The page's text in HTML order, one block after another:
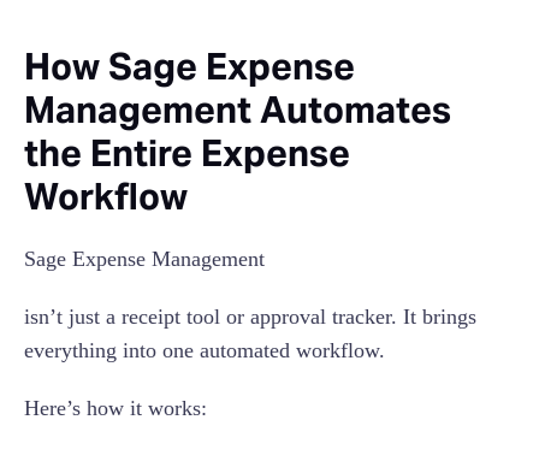
How Sage Expense
Management Automates
the Entire Expense
Workflow
Sage Expense Management
isn’t just a receipt tool or approval tracker. It brings
everything into one automated workflow.
Here’s how it works: